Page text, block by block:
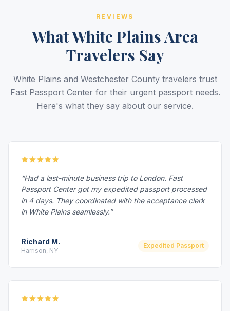
REVIEWS
What White Plains Area
Travelers Say
White Plains and Westchester County travelers trust
Fast Passport Center for their urgent passport needs.
Here's what they say about our service.
“Had a last-minute business trip to London. Fast
Passport Center got my expedited passport processed
in 4 days. They coordinated with the acceptance clerk
in White Plains seamlessly.”
Richard M.
Harrison, NY
Expedited Passport